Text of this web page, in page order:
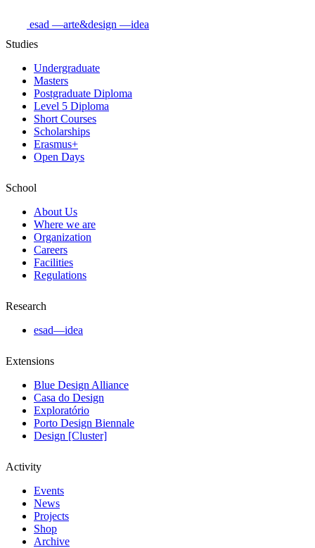
esad —arte&design —idea
Studies
Undergraduate
Masters
Postgraduate Diploma
Level 5 Diploma
Short Courses
Scholarships
Erasmus+
Open Days
School
About Us
Where we are
Organization
Careers
Facilities
Regulations
Research
esad—idea
Extensions
Blue Design Alliance
Casa do Design
Exploratório
Porto Design Biennale
Design [Cluster]
Activity
Events
News
Projects
Shop
Archive